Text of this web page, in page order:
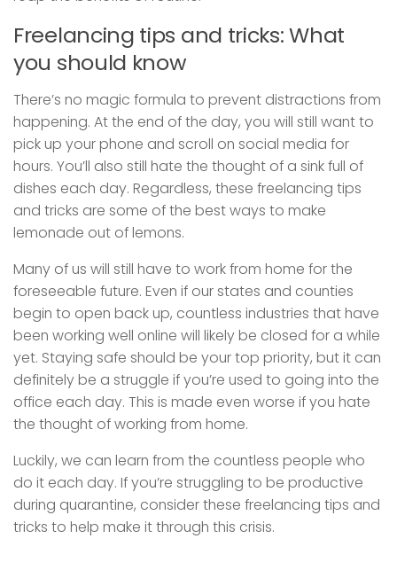
Freelancing tips and tricks: What
you should know
There’s no magic formula to prevent distractions from
happening. At the end of the day, you will still want to
pick up your phone and scroll on social media for
hours. You’ll also still hate the thought of a sink full of
dishes each day. Regardless, these freelancing tips
and tricks are some of the best ways to make
lemonade out of lemons.
Many of us will still have to work from home for the
foreseeable future. Even if our states and counties
begin to open back up, countless industries that have
been working well online will likely be closed for a while
yet. Staying safe should be your top priority, but it can
definitely be a struggle if you’re used to going into the
office each day. This is made even worse if you hate
the thought of working from home.
Luckily, we can learn from the countless people who
do it each day. If you’re struggling to be productive
during quarantine, consider these freelancing tips and
tricks to help make it through this crisis.